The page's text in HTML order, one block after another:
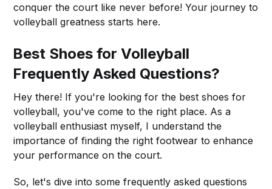
conquer the court like never before! Your journey to
volleyball greatness starts here.
Best Shoes for Volleyball
Frequently Asked Questions?
Hey there! If you're looking for the best shoes for
volleyball, you've come to the right place. As a
volleyball enthusiast myself, I understand the
importance of finding the right footwear to enhance
your performance on the court.
So, let's dive into some frequently asked questions